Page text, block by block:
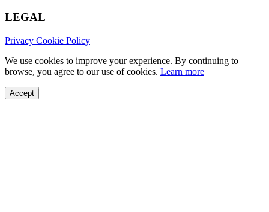
LEGAL
Privacy Cookie Policy
We use cookies to improve your experience. By continuing to
browse, you agree to our use of cookies. Learn more
Accept